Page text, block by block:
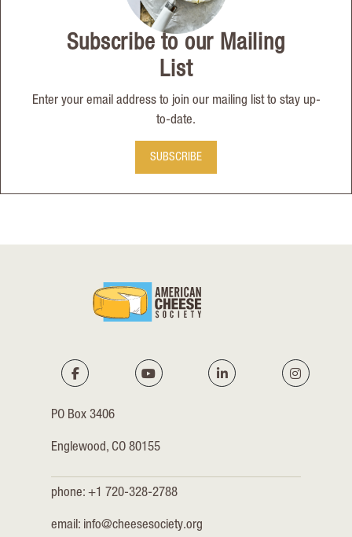
Subscribe to our Mailing
List
Enter your email address to join our mailing list to stay up-
to-date.
SUBSCRIBE
PO Box 3406
Englewood, CO 80155
phone: +1 720-328-2788
email: info@cheesesociety.org